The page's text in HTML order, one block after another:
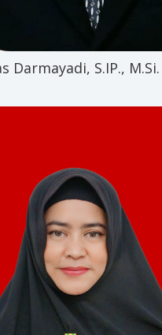
Darmayadi, S.IP., M.Si.